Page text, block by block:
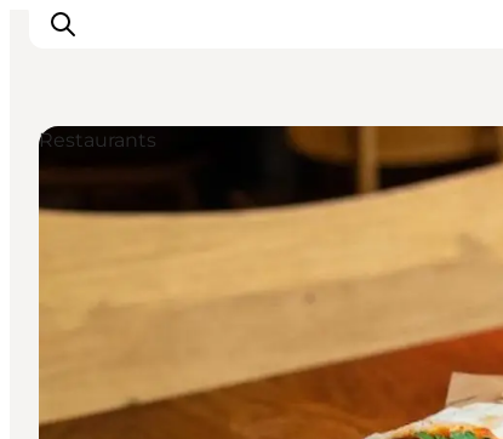
Inspiration
Accommodation
Restaurants